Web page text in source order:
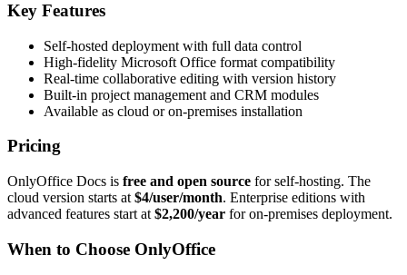
Key Features
Self-hosted deployment with full data control
High-fidelity Microsoft Office format compatibility
Real-time collaborative editing with version history
Built-in project management and CRM modules
Available as cloud or on-premises installation
Pricing
OnlyOffice Docs is free and open source for self-hosting. The
cloud version starts at $4/user/month. Enterprise editions with
advanced features start at $2,200/year for on-premises deployment.
When to Choose OnlyOffice